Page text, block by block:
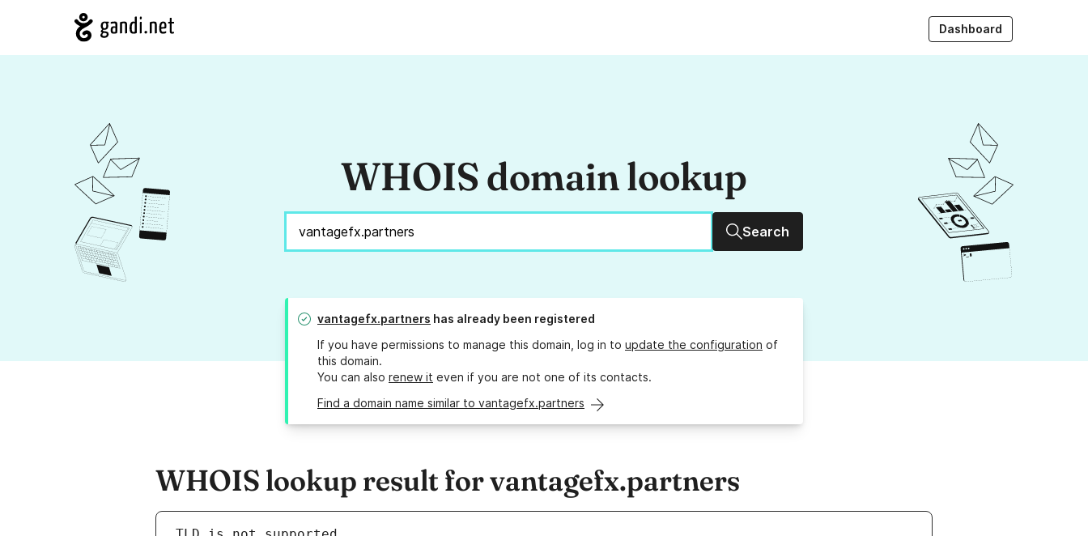
Dashboard
WHOIS domain lookup
Search
vantagefx.partners has already been registered
If you have permissions to manage this domain, log in to update the configuration of
this domain.
You can also renew it even if you are not one of its contacts.
Find a domain name similar to vantagefx.partners
WHOIS lookup result for vantagefx.partners